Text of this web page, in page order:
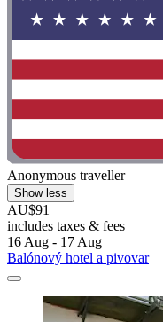
Anonymous traveller
Show less
AU$91
includes taxes & fees
16 Aug - 17 Aug
Balónový hotel a pivovar